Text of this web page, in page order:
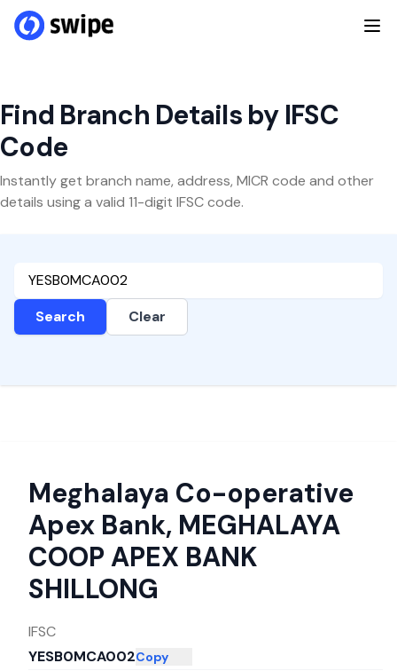
Find Branch Details by IFSC
Code
Instantly get branch name, address, MICR code and other
details using a valid 11-digit IFSC code.
Search Clear
Meghalaya Co-operative
Apex Bank, MEGHALAYA
COOP APEX BANK
SHILLONG
IFSC
YESB0MCA002Copy